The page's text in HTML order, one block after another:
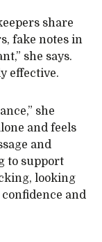
share
fake notes in
she says.
effective.
she
and feels
and
to support
looking
and